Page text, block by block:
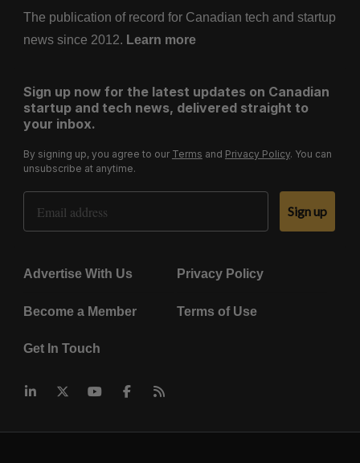
The publication of record for Canadian tech and startup
news since 2012. Learn more
Sign up now for the latest updates on Canadian
startup and tech news, delivered straight to
your inbox.
By signing up, you agree to our Terms and Privacy Policy. You can
unsubscribe at anytime.
Email Address
Sign up
Advertise With Us Privacy Policy
Become a Member Terms of Use
Get In Touch